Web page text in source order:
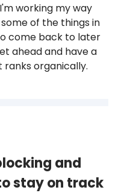
working my way
of the things in
come back to later
ahead and have a
organically.
and
stay on track